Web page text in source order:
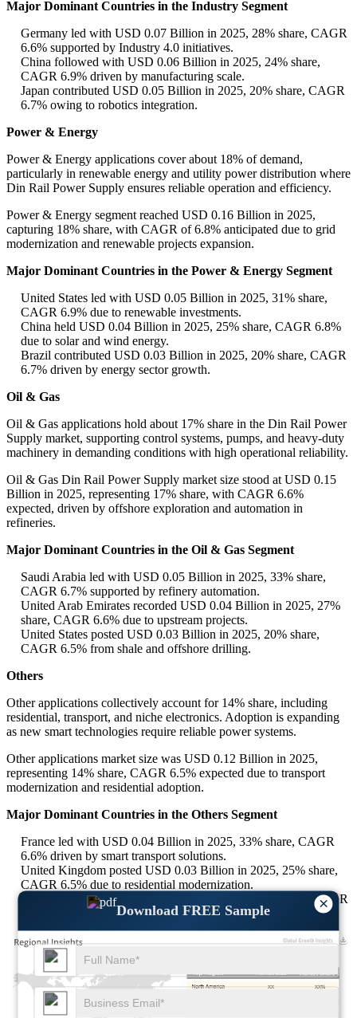
×
Download FREE Sample
Major Dominant Countries in the Industry Segment
Germany led with USD 0.07 Billion in 2025, 28% share, CAGR
6.6% supported by Industry 4.0 initiatives.
China followed with USD 0.06 Billion in 2025, 24% share,
CAGR 6.9% driven by manufacturing scale.
Japan contributed USD 0.05 Billion in 2025, 20% share, CAGR
6.7% owing to robotics integration.
Power & Energy
Power & Energy applications cover about 18% of demand,
particularly in renewable energy and utility power distribution where
Din Rail Power Supply ensures reliable operation and efficiency.
Power & Energy segment reached USD 0.16 Billion in 2025,
capturing 18% share, with CAGR of 6.8% anticipated due to grid
modernization and renewable projects expansion.
Major Dominant Countries in the Power & Energy Segment
United States led with USD 0.05 Billion in 2025, 31% share,
CAGR 6.9% due to renewable investments.
China held USD 0.04 Billion in 2025, 25% share, CAGR 6.8%
due to solar and wind energy.
Brazil contributed USD 0.03 Billion in 2025, 20% share, CAGR
6.7% driven by energy sector growth.
Oil & Gas
Oil & Gas applications hold about 17% share in the Din Rail Power
Supply market, supporting control systems, pumps, and heavy-duty
machinery in demanding conditions with high operational reliability.
Oil & Gas Din Rail Power Supply market size stood at USD 0.15
Billion in 2025, representing 17% share, with CAGR 6.6%
expected, driven by offshore exploration and automation in
refineries.
Major Dominant Countries in the Oil & Gas Segment
Saudi Arabia led with USD 0.05 Billion in 2025, 33% share,
CAGR 6.7% supported by refinery automation.
United Arab Emirates recorded USD 0.04 Billion in 2025, 27%
share, CAGR 6.6% due to upstream projects.
United States posted USD 0.03 Billion in 2025, 20% share,
CAGR 6.5% from shale and offshore drilling.
Others
Other applications collectively account for 14% share, including
residential, transport, and niche electronics. Adoption is expanding
as new smart technologies require reliable power systems.
Other applications market size was USD 0.12 Billion in 2025,
representing 14% share, CAGR 6.5% expected due to transport
modernization and residential adoption.
Major Dominant Countries in the Others Segment
France led with USD 0.04 Billion in 2025, 33% share, CAGR
6.6% driven by smart transport solutions.
United Kingdom posted USD 0.03 Billion in 2025, 25% share,
CAGR 6.5% due to residential modernization.
Australia captured USD 0.02 Billion in 2025, 20% share, CAGR
6.4% supported by smart grid projects.
XX%
XX